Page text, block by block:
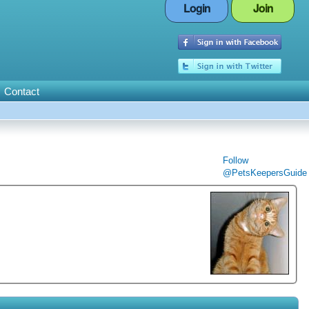
Login Join
Contact
Follow
@PetsKeepersGuide